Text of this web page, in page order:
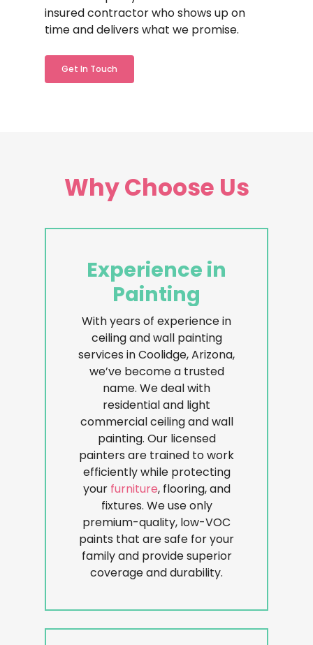
insured contractor who shows up on
time and delivers what we promise.
Get In Touch
WhyChoose Us
Experience in
Painting
With years of experience in
ceiling and wall painting
services in Coolidge, Arizona,
we’ve become a trusted
name. We deal with
residential and light
commercial ceiling and wall
painting. Our licensed
painters are trained to work
efficiently while protecting
your furniture, flooring, and
fixtures. We use only
premium-quality, low-VOC
paints that are safe for your
family and provide superior
coverage and durability.